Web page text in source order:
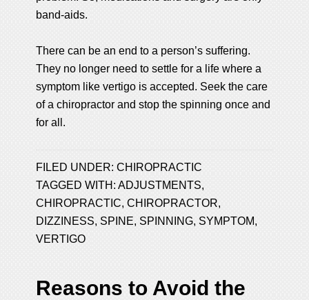
band-aids.
There can be an end to a person’s suffering.
They no longer need to settle for a life where a
symptom like vertigo is accepted. Seek the care
of a chiropractor and stop the spinning once and
for all.
FILED UNDER:CHIROPRACTIC
TAGGED WITH:ADJUSTMENTS,
CHIROPRACTIC,CHIROPRACTOR,
DIZZINESS, SPINE, SPINNING, SYMPTOM,
VERTIGO
Reasons to Avoid the